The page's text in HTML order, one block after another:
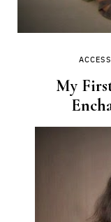
My